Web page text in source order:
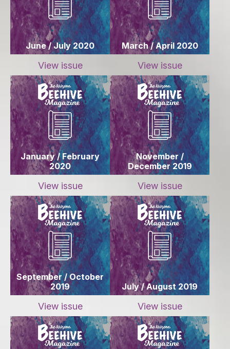
June / July 2020
View issue
March / April 2020
View issue
January / February
2020
View issue
November /
December 2019
View issue
September / October
2019
View issue
July / August 2019
View issue